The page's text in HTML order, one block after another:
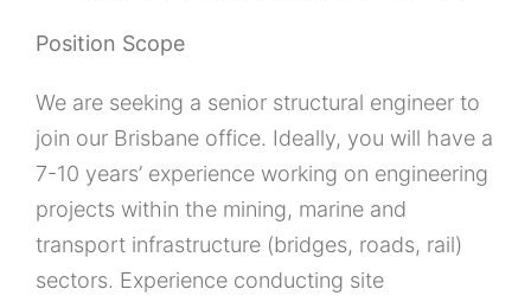
Position Scope
We are seeking a senior structural engineer to
join our Brisbane office. Ideally, you will have a
7-10 years’ experience working on engineering
projects within the mining, marine and
transport infrastructure (bridges, roads, rail)
sectors. Experience conducting site